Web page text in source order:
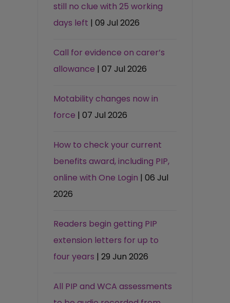
still no clue with 25 working
days left | 09 Jul 2026
Call for evidence on carer’s
allowance | 07 Jul 2026
Motability changes now in
force | 07 Jul 2026
How to check your current
benefits award, including PIP,
online with One Login | 06 Jul
2026
Readers begin getting PIP
extension letters for up to
four years | 29 Jun 2026
All PIP and WCA assessments